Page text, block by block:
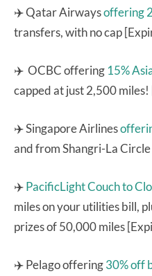
✈️ Qatar Airwaysoffering
transfers, with no cap
✈️ OCBC offering 15%
capped at just 2,500
✈️ Singapore Airlines
and from Shangri-La
✈️PacificLight Couch to
miles on your utilities bill,
prizes of 50,000 miles
✈️ Pelago offering30% off